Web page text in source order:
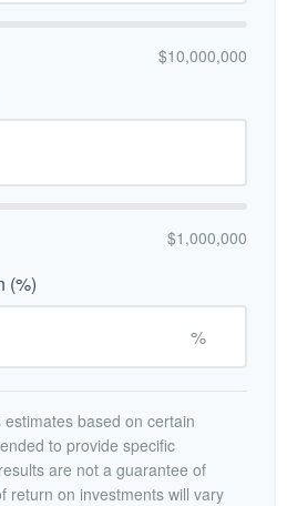
$10,000,000
$1,000,000
(%)
%
based on certain
to provide specific
are not a guarantee of
return on investments will vary